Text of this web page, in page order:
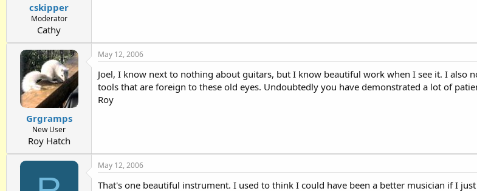
cskipper
Moderator
Cathy
Grgramps
New User
Roy Hatch
May 12, 2006
Joel, I know next to nothing about guitars, but I know beautiful work when I see it. I also
tools that are foreign to these old eyes. Undoubtedly you have demonstrated a lot of
Roy
May 12, 2006
That's one beautiful instrument. I used to think I could have been a better musician if I